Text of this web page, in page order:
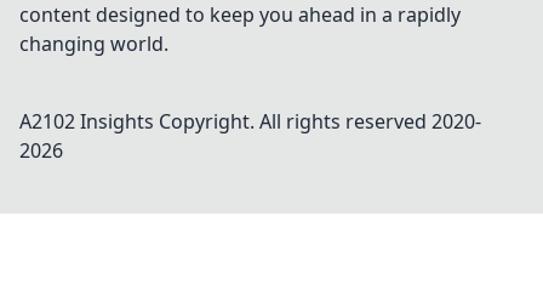
content designed to keep you ahead in a rapidly
changing world.
A2102 Insights Copyright. All rights reserved 2020-
2026